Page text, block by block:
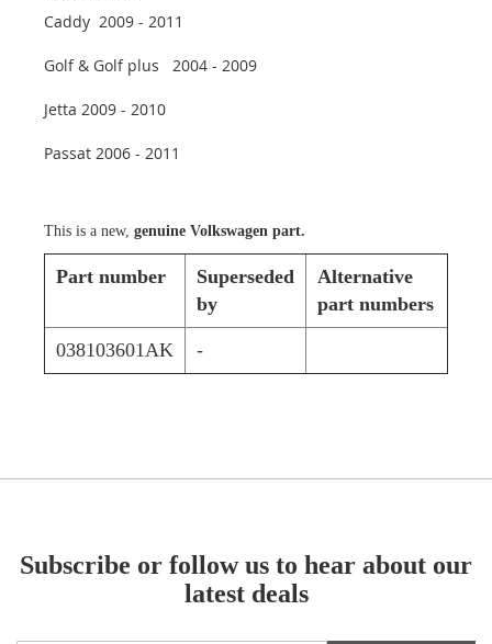
Caddy 2009 - 2011
Golf & Golf plus 2004 - 2009
Jetta 2009 - 2010
Passat 2006 - 2011
This is a new, genuine Volkswagen part.
Part number
Superseded
by
Alternative
part numbers
038103601AK -
Subscribe or follow us to hear about our
latest deals